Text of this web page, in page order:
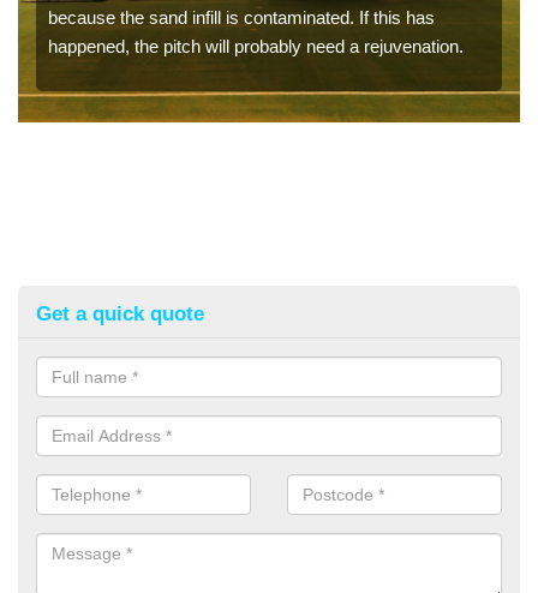
because the sand infill is contaminated. If this has
happened, the pitch will probably need a rejuvenation.
Get a quick quote